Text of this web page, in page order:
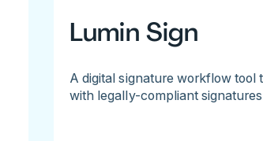
Lumin Sign
A digital signature workflow tool
with legally-compliant